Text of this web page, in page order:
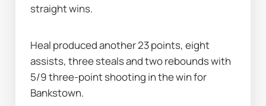
straight wins.
Heal produced another 23 points, eight
assists, three steals and two rebounds with
5/9 three-point shooting in the win for
Bankstown.